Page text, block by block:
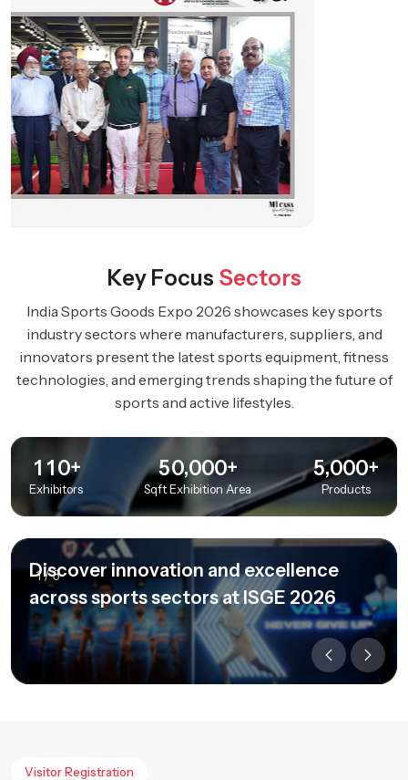
Key Focus Sectors
India Sports Goods Expo 2026 showcases key sports
industry sectors where manufacturers, suppliers, and
innovators present the latest sports equipment, fitness
technologies, and emerging trends shaping the future of
sports and active lifestyles.
110+
Exhibitors
50,000+
Sqft Exhibition Area
5,000+
Products
Discover innovation and excellence
across sports sectors at ISGE 2026
1/3
Visitor Registration